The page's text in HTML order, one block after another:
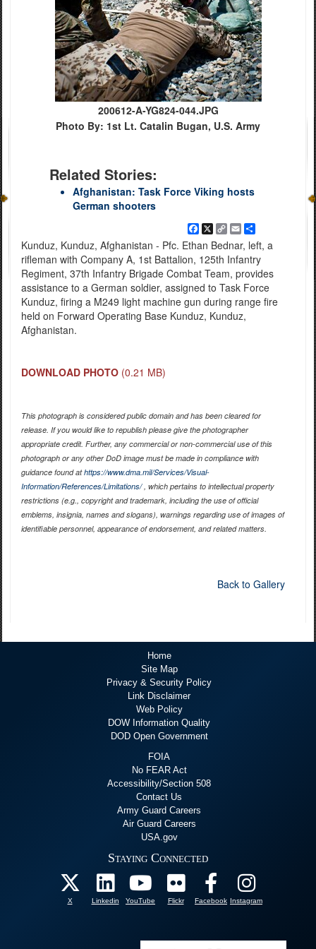
200612-A-YG824-044.JPG
Photo By: 1st Lt. Catalin Bugan, U.S. Army
Related Stories:
Afghanistan: Task Force Viking hosts
German shooters
Facebook
X
Copy
Link
EmailShare
Kunduz, Kunduz, Afghanistan - Pfc. Ethan Bednar, left, a
rifleman with Company A, 1st Battalion, 125th Infantry
Regiment, 37th Infantry Brigade Combat Team, provides
assistance to a German soldier, assigned to Task Force
Kunduz, firing a M249 light machine gun during range fire
held on Forward Operating Base Kunduz, Kunduz,
Afghanistan.
DOWNLOAD PHOTO (0.21 MB)
This photograph is considered public domain and has been cleared for
release. If you would like to republish please give the photographer
appropriate credit. Further, any commercial or non-commercial use of this
photograph or any other DoD image must be made in compliance with
guidance found athttps://www.dma.mil/Services/Visual-
Information/References/Limitations/, which pertains to intellectual property
restrictions (e.g., copyright and trademark, including the use of official
emblems, insignia, names and slogans), warnings regarding use of images of
identifiable personnel, appearance of endorsement, and related matters.
Back to Gallery
Home
Site Map
Privacy & Security Policy
Link Disclaimer
Web Policy
DOW Information Quality
DOD Open Government
FOIA
No FEAR Act
Accessibility/Section 508
Contact Us
Army Guard Careers
Air Guard Careers
USA.gov
Staying Connected
X Linkedin YouTube Flickr Facebook Instagram